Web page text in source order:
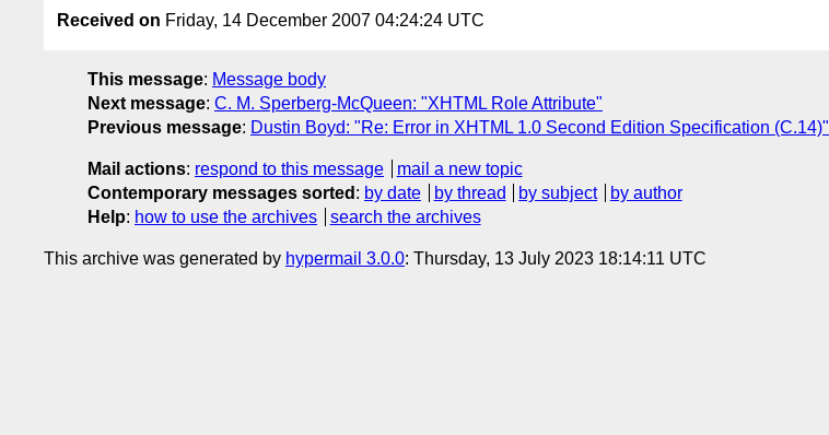
Received on Friday, 14 December 2007 04:24:24 UTC
This message: Message body
Next message: C. M. Sperberg-McQueen: "XHTML Role Attribute"
Previous message: Dustin Boyd: "Re: Error in XHTML 1.0 Second Edition Specification (C.14)"
Mail actions: respond to this message
mail a new topic
Contemporary messages sorted : by date by thread by subject
by author
Help: how to use the archives search the archives
This archive was generated by hypermail 3.0.0: Thursday, 13 July 2023 18:14:11 UTC